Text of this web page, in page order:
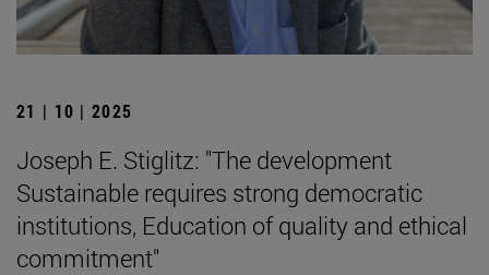
21 | 10 | 2025
Joseph E. Stiglitz: "The development
Sustainable requires strong democratic
institutions, Education of quality and ethical
commitment"